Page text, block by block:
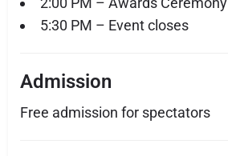
5:30 PM – Event closes
Admission
Free admission for spectators